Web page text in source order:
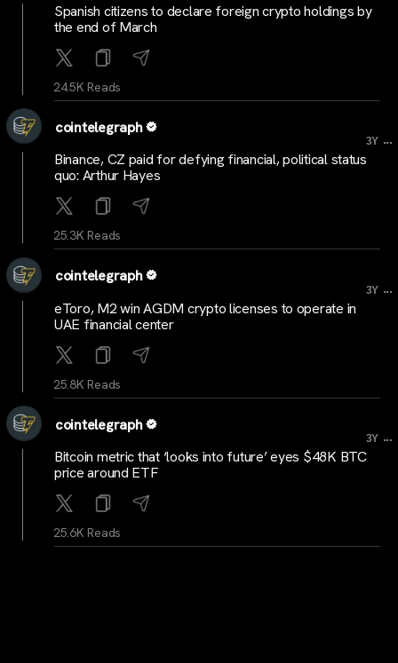
Spanish citizens to declare foreign crypto holdings by
the end of March
24.5K Reads
cointelegraph
3Y ...
Binance, CZ paid for defying financial, political status
quo: Arthur Hayes
25.3K Reads
cointelegraph
3Y ...
eToro, M2 win AGDM crypto licenses to operate in
UAE financial center
25.8K Reads
cointelegraph
3Y ...
Bitcoin metric that ‘looks into future’ eyes $48K BTC
price around ETF
25.6K Reads